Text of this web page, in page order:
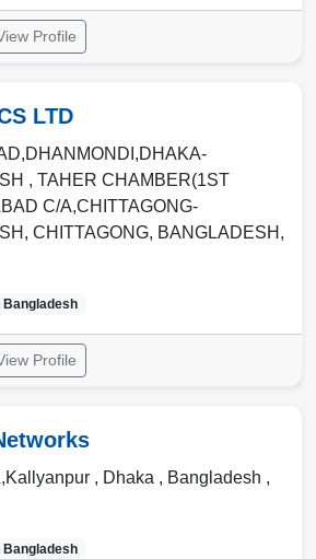
Profile
LTD
, TAHER CHAMBER(1ST
C/A,CHITTAGONG-
, CHITTAGONG, BANGLADESH ,
Bangladesh
Profile
, Dhaka , Bangladesh ,
Bangladesh